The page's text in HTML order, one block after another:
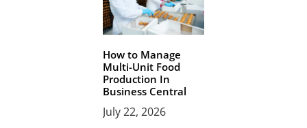
How to Manage
Multi-Unit Food
Production In
Business Central
July 22, 2026